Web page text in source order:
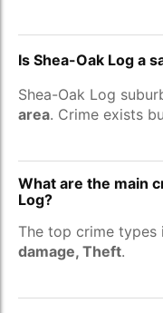
Is Shea-Oak Log a
Shea-Oak Log
area. Crime exists
What are the main
Log?
The top crime types
damage, Theft.